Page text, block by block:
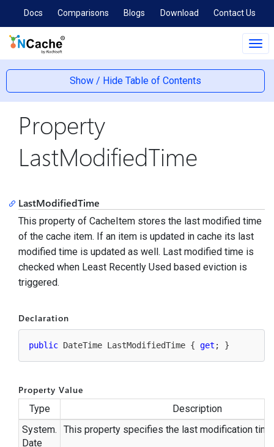
Docs Comparisons Blogs Download Contact Us
Show / Hide Table of Contents
Property
LastModifiedTime
LastModifiedTime
This property of CacheItem stores the last modified time
of the cache item. If an item is updated in cache its last
modified time is updated as well. Last modified time is
checked when Least Recently Used based eviction is
triggered.
Declaration
public DateTime LastModifiedTime { get ; }
Property Value
Type
Description
System.
Date
This property specifies the last modification